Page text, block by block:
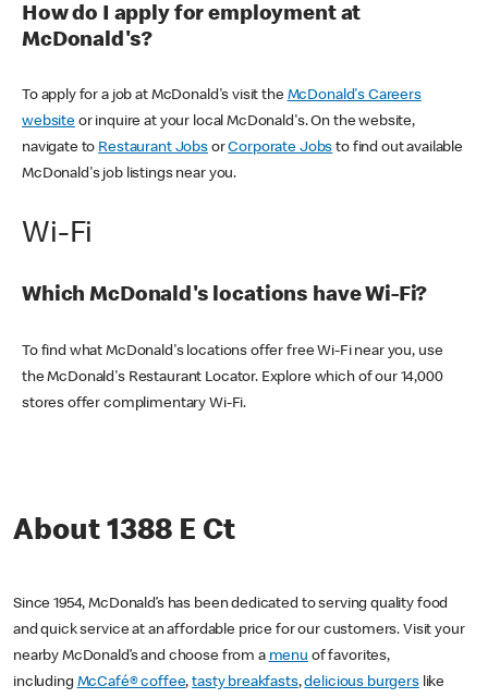
How do I apply for employment at
McDonald's?
To apply for a job at McDonald's visit the McDonald's Careers
websiteor inquire at your local McDonald's. On the website,
navigate to Restaurant JobsorCorporate Jobs to find out available
McDonald's job listings near you.
Wi-Fi
Which McDonald's locations have Wi-Fi?
To find what McDonald's locations offer free Wi-Fi near you, use
the McDonald's Restaurant Locator. Explore which of our 14,000
stores offer complimentary Wi-Fi.
About 1388 E Ct
Since 1954, McDonald’s has been dedicated to serving quality food
and quick service at an affordable price for our customers. Visit your
nearby McDonald’s and choose from a menu of favorites,
including McCafé® coffee,tasty breakfasts,delicious burgerslike